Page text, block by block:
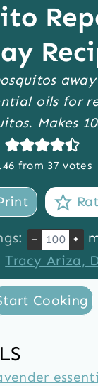
oils for
Makes
from 37votes
– +
Tracy Ariza,
Cooking